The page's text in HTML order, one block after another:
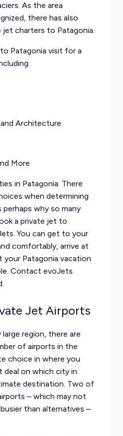
As the area
there has also
jet charters to Patagonia.
Patagonia visit for a
Architecture
More
in Patagonia. There
when determining
why so many
a private jet to
You can get to your
comfortably, arrive at
your Patagonia vacation
Contact evoJets
Jet Airports
region, there are
of airports in the
choice in where you
deal on which city in
destination. Two of
– which may not
than alternatives –